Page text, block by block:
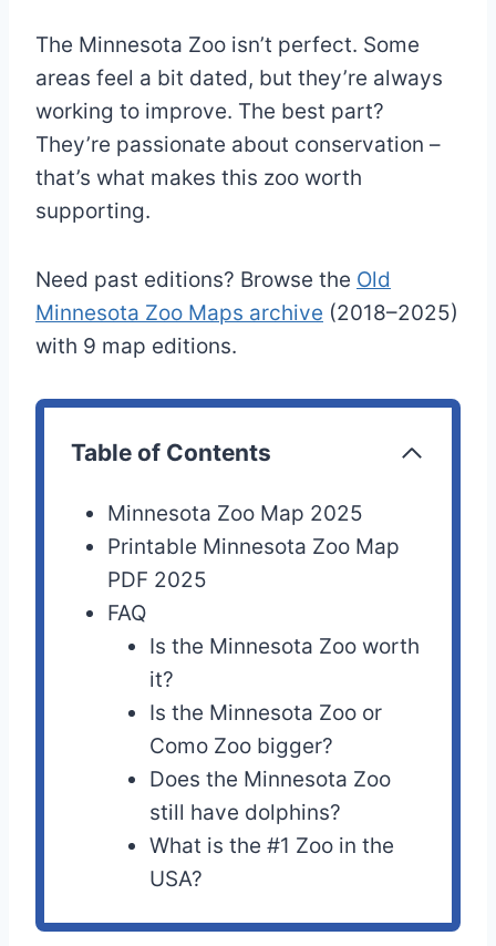
The Minnesota Zoo isn’t perfect. Some
areas feel a bit dated, but they’re always
working to improve. The best part?
They’re passionate about conservation –
that’s what makes this zoo worth
supporting.
Need past editions? Browse the Old
Minnesota Zoo Maps archive (2018–2025)
with 9 map editions.
Table of Contents
Minnesota Zoo Map 2025
Printable Minnesota Zoo Map
PDF 2025
FAQ
Is the Minnesota Zoo worth
it?
Is the Minnesota Zoo or
Como Zoo bigger?
Does the Minnesota Zoo
still have dolphins?
What is the #1 Zoo in the
USA?